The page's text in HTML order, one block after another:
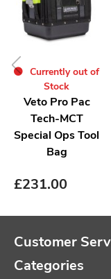
Currently out of
Stock
Veto Pro Pac
Tech-MCT
Special Ops Tool
Bag
£231.00
Customer
Categories